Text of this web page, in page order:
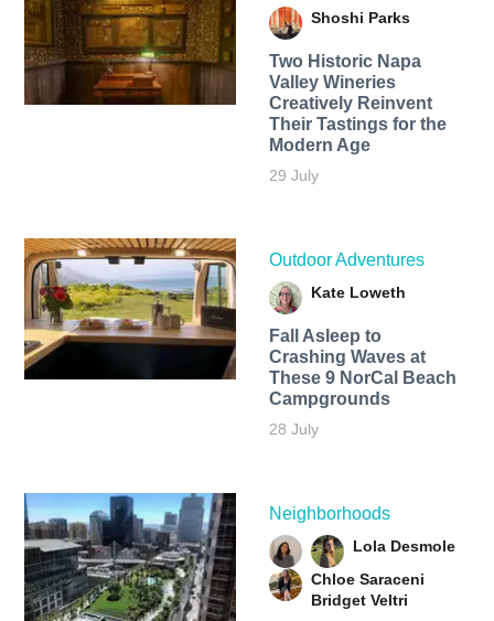
Shoshi Parks
Two Historic Napa
Valley Wineries
Creatively Reinvent
Their Tastings for the
Modern Age
29 July
Outdoor Adventures
Kate Loweth
Fall Asleep to
Crashing Waves at
These 9 NorCal Beach
Campgrounds
28 July
Neighborhoods
Lola Desmole
Chloe Saraceni
Bridget Veltri